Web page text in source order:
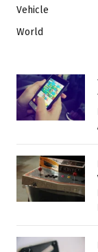
Vehicle
World